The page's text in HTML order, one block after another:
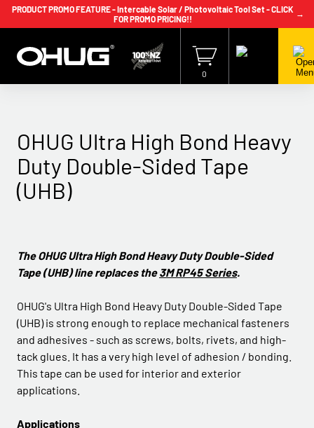
PRODUCT PROMO FEATURE - Intercable Solar / Photovoltaic Tool Set - CLICK
FOR PROMO PRICING!!
→
+64 9 239 2186 info@ohug.com
Download
Catalogue
Login
0
OHUG Ultra High Bond Heavy
Duty Double-Sided Tape
(UHB)
The OHUG Ultra High Bond Heavy Duty Double-Sided
Tape (UHB) line replaces the3M RP45 Series.
OHUG's Ultra High Bond Heavy Duty Double-Sided Tape
(UHB) is strong enough to replace mechanical fasteners
and adhesives - such as screws, bolts, rivets, and high-
tack glues. It has a very high level of adhesion / bonding.
This tape can be used for interior and exterior
applications.
Applications